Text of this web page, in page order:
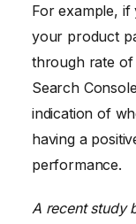
For example,
your product
through rate of
Search
indication of
having a
performance.
A recent study